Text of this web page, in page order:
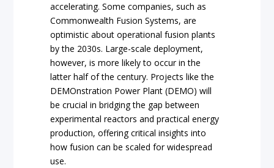
accelerating. Some companies, such as
Commonwealth Fusion Systems, are
optimistic about operational fusion plants
by the 2030s. Large-scale deployment,
however, is more likely to occur in the
latter half of the century. Projects like the
DEMOnstration Power Plant (DEMO) will
be crucial in bridging the gap between
experimental reactors and practical energy
production, offering critical insights into
how fusion can be scaled for widespread
use.